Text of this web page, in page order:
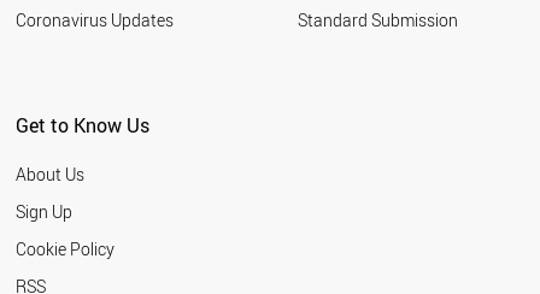
Coronavirus Updates
Standard Submission
Get to Know Us
About Us
Sign Up
Cookie Policy
RSS